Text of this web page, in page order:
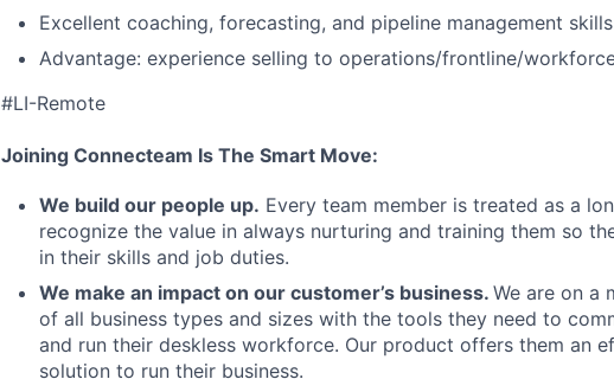
Excellent coaching, forecasting, and pipeline management skills
Advantage: experience selling to operations/frontline/
#LI-Remote
Joining Connecteam Is The Smart Move:
We build our people up. Every team member is treated as a
recognize the value in always nurturing and training them so
in their skills and job duties.
We make an impact on our customer’s business. We are on a
of all business types and sizes with the tools they need to
and run their deskless workforce. Our product offers them an
solution to run their business.